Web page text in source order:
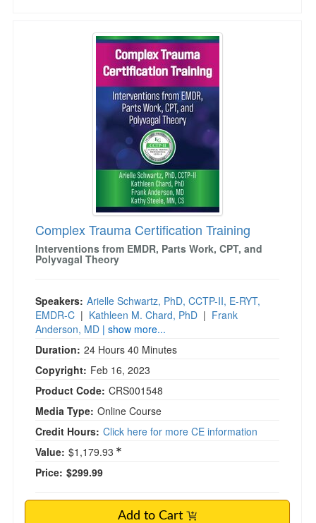
Complex Trauma Certification Training
Complex Trauma Certification Training
Interventions from EMDR, Parts Work, CPT, and
Polyvagal Theory
Speakers: Arielle Schwartz, PhD, CCTP-II, E-RYT,
EMDR-C | Kathleen M. Chard, PhD | Frank
Anderson, MD | show more...
Duration: 24 Hours 40 Minutes
Copyright: Feb 16, 2023
Product Code: CRS001548
Media Type: Online Course
Credit Hours: Click here for more CE information
Value: $1,179.93
Price: $299.99
Add to Cart